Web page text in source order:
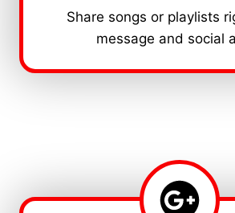
Share songs or playlists
message and social